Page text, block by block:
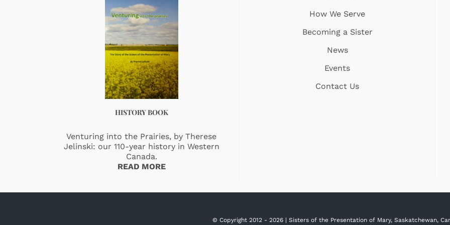
HISTORY BOOK
Venturing into the Prairies, by Therese
Jelinski: our 110-year history in Western
Canada.
READ MORE
How We Serve
Becoming a Sister
News
Events
Contact Us
© Copyright 2012 - 2026 | Sisters of the Presentation of Mary, Saskatchewan,